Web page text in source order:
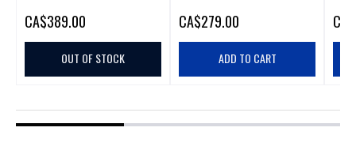
CA$389.00
OUT OF STOCK
CA$279.00
ADD TO CART
CA